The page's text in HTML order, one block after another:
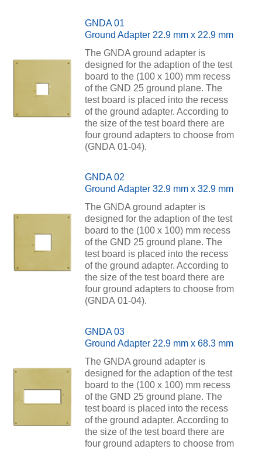
GNDA 01
Ground Adapter 22.9 mm x 22.9 mm
The GNDA ground adapter is
designed for the adaption of the test
board to the (100 x 100) mm recess
of the GND 25 ground plane. The
test board is placed into the recess
of the ground adapter. According to
the size of the test board there are
four ground adapters to choose from
(GNDA 01-04).
GNDA 02
Ground Adapter 32.9 mm x 32.9 mm
The GNDA ground adapter is
designed for the adaption of the test
board to the (100 x 100) mm recess
of the GND 25 ground plane. The
test board is placed into the recess
of the ground adapter. According to
the size of the test board there are
four ground adapters to choose from
(GNDA 01-04).
GNDA 03
Ground Adapter 22.9 mm x 68.3 mm
The GNDA ground adapter is
designed for the adaption of the test
board to the (100 x 100) mm recess
of the GND 25 ground plane. The
test board is placed into the recess
of the ground adapter. According to
the size of the test board there are
four ground adapters to choose from